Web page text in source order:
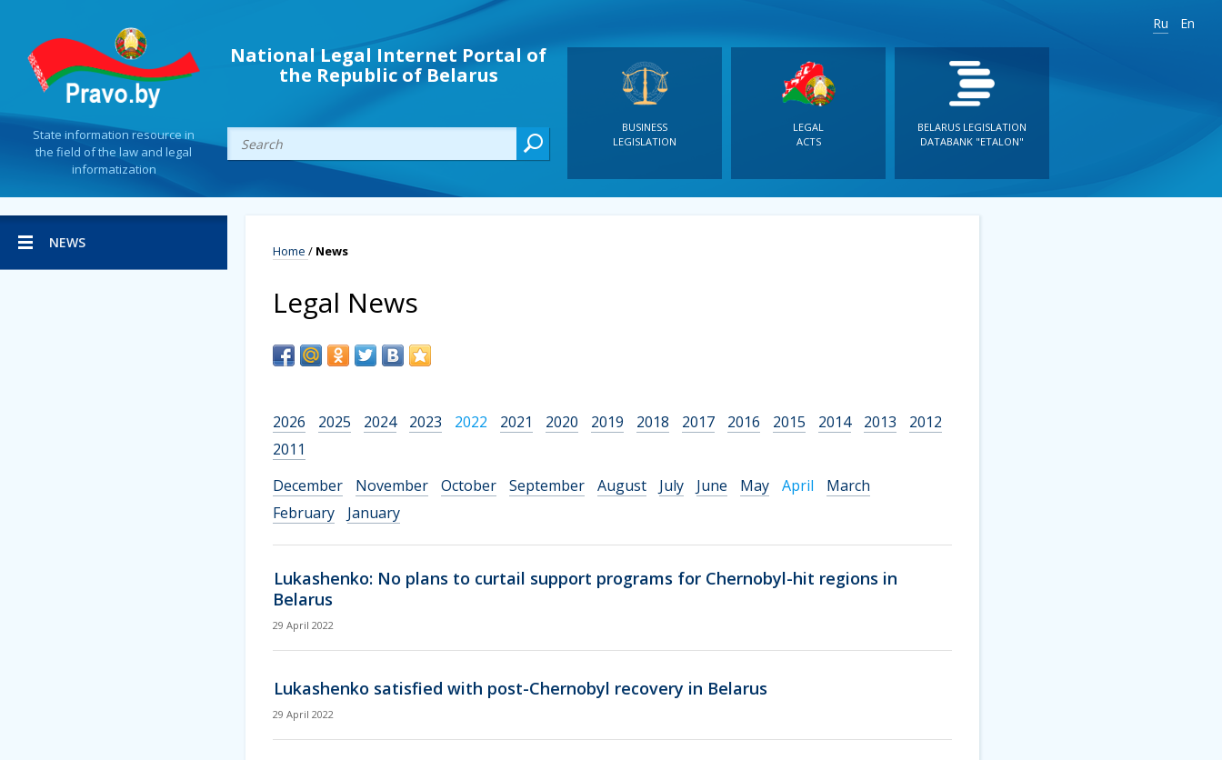
State information resource in
the field of the law and legal
informatization
National Legal Internet Portal of
the Republic of Belarus
Ru En
BUSINESS
LEGISLATION
LEGAL
ACTS
BELARUS LEGISLATION
DATABANK "ETALON"
Home / News
Legal News
2026 2025 2024 2023 2022 2021 2020 2019 2018 2017 2016 2015 2014 2013
2012
2011
December
November October September August July June May April
March
February
January
Lukashenko: No plans to curtail support programs for Chernobyl-hit regions in
Belarus
29 April 2022
Lukashenko satisfied with post-Chernobyl recovery in Belarus
29 April 2022
NEWS